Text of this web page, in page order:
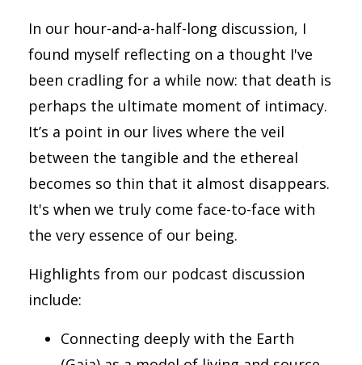
In our hour-and-a-half-long discussion, I
found myself reflecting on a thought I've
been cradling for a while now: that death is
perhaps the ultimate moment of intimacy.
It’s a point in our lives where the veil
between the tangible and the ethereal
becomes so thin that it almost disappears.
It's when we truly come face-to-face with
the very essence of our being.
Highlights from our podcast discussion
include:
Connecting deeply with the Earth